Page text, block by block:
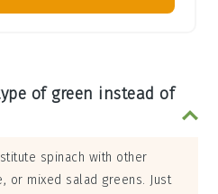
of green instead of
spinach with other
or mixed salad greens. Just